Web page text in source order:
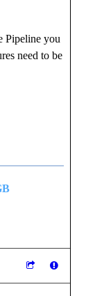
Pipeline you
need to be